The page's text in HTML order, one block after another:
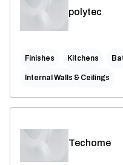
polytec
Finishes Kitchens
Internal Walls & Ceilings
Techome